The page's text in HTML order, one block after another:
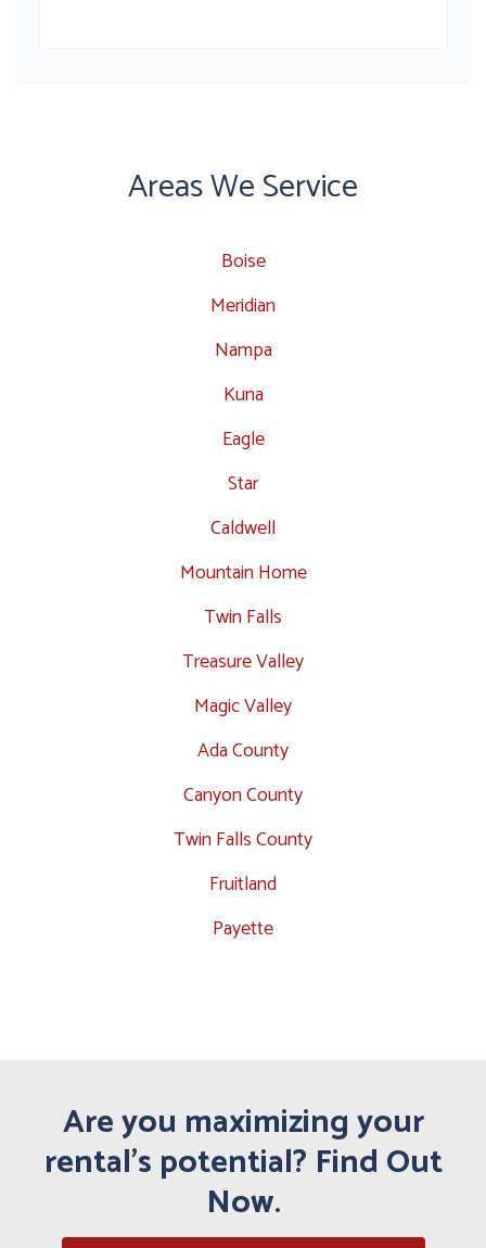
Areas We Service
Boise
Meridian
Nampa
Kuna
Eagle
Star
Caldwell
Mountain Home
Twin Falls
Treasure Valley
Magic Valley
Ada County
Canyon County
Twin Falls County
Fruitland
Payette
Are you maximizing your
rental's potential? Find Out
Now.